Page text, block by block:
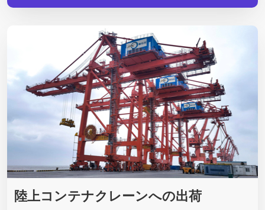
陸上コンテナクレーンへの出荷